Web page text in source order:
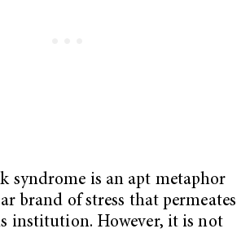
syndrome is an apt metaphor
brand of stress that permeates
institution. However, it is not